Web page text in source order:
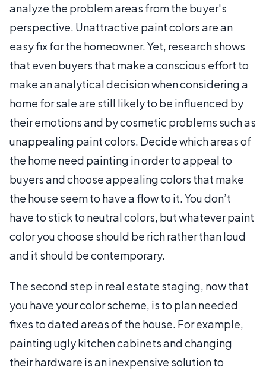
analyze the problem areas from the buyer's
perspective. Unattractive paint colors are an
easy fix for the homeowner. Yet, research shows
that even buyers that make a conscious effort to
make an analytical decision when considering a
home for sale are still likely to be influenced by
their emotions and by cosmetic problems such as
unappealing paint colors. Decide which areas of
the home need painting in order to appeal to
buyers and choose appealing colors that make
the house seem to have a flow to it. You don’t
have to stick to neutral colors, but whatever paint
color you choose should be rich rather than loud
and it should be contemporary.
The second step in real estate staging, now that
you have your color scheme, is to plan needed
fixes to dated areas of the house. For example,
painting ugly kitchen cabinets and changing
their hardware is an inexpensive solution to